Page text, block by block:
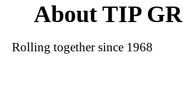
About TIP
Rolling together since 1968